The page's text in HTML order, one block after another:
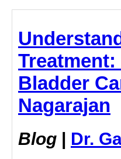
Bladder
Nagarajan
Blog | Dr.